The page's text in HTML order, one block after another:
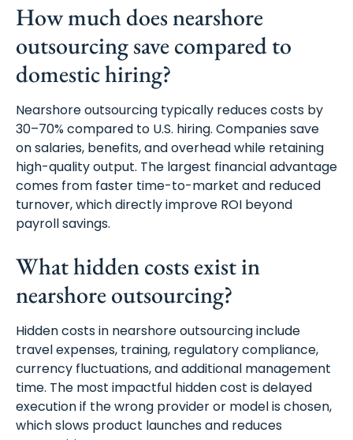
How much does nearshore
outsourcing save compared to
domestic hiring?
Nearshore outsourcing typically reduces costs by
30–70% compared to U.S. hiring. Companies save
on salaries, benefits, and overhead while retaining
high-quality output. The largest financial advantage
comes from faster time-to-market and reduced
turnover, which directly improve ROI beyond
payroll savings.
What hidden costs exist in
nearshore outsourcing?
Hidden costs in nearshore outsourcing include
travel expenses, training, regulatory compliance,
currency fluctuations, and additional management
time. The most impactful hidden cost is delayed
execution if the wrong provider or model is chosen,
which slows product launches and reduces